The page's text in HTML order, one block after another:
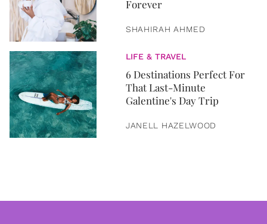
Forever
SHAHIRAH AHMED
LIFE & TRAVEL
6 Destinations Perfect For
That Last-Minute
Galentine's Day Trip
JANELL HAZELWOOD